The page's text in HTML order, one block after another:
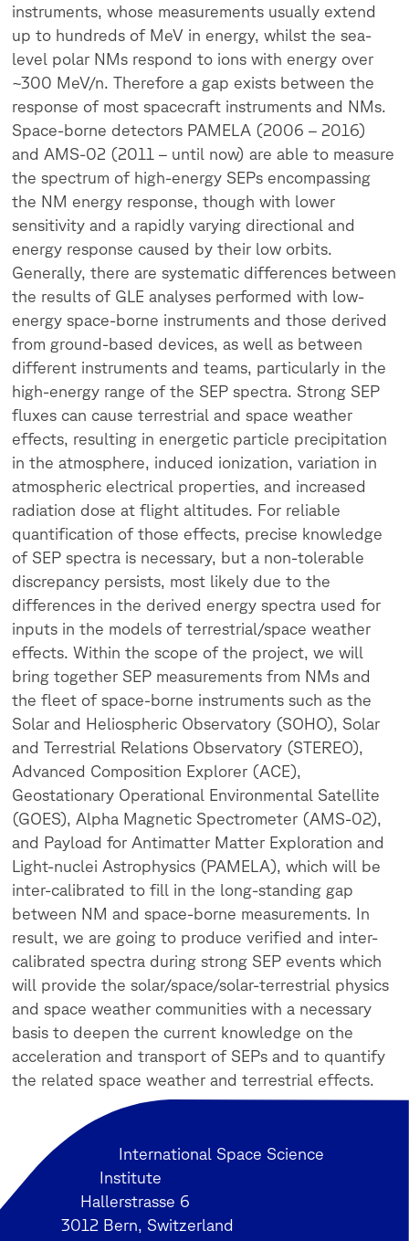
instruments, whose measurements usually extend
up to hundreds of MeV in energy, whilst the sea-
level polar NMs respond to ions with energy over
~300 MeV/n. Therefore a gap exists between the
response of most spacecraft instruments and NMs.
Space-borne detectors PAMELA (2006 – 2016)
and AMS-02 (2011 – until now) are able to measure
the spectrum of high-energy SEPs encompassing
the NM energy response, though with lower
sensitivity and a rapidly varying directional and
energy response caused by their low orbits.
Generally, there are systematic differences between
the results of GLE analyses performed with low-
energy space-borne instruments and those derived
from ground-based devices, as well as between
different instruments and teams, particularly in the
high-energy range of the SEP spectra. Strong SEP
fluxes can cause terrestrial and space weather
effects, resulting in energetic particle precipitation
in the atmosphere, induced ionization, variation in
atmospheric electrical properties, and increased
radiation dose at flight altitudes. For reliable
quantification of those effects, precise knowledge
of SEP spectra is necessary, but a non-tolerable
discrepancy persists, most likely due to the
differences in the derived energy spectra used for
inputs in the models of terrestrial/space weather
effects.Within the scope of the project, we will
bring together SEP measurements from NMs and
the fleet of space-borne instruments such as the
Solar and Heliospheric Observatory (SOHO), Solar
and Terrestrial Relations Observatory (STEREO),
Advanced Composition Explorer (ACE),
Geostationary Operational Environmental Satellite
(GOES), Alpha Magnetic Spectrometer (AMS-02),
and Payload for Antimatter Matter Exploration and
Light-nuclei Astrophysics (PAMELA), which will be
inter-calibrated to fill in the long-standing gap
between NM and space-borne measurements. In
result, we are going to produce verified and inter-
calibrated spectra during strong SEP events which
will provide the solar/space/solar-terrestrial physics
and space weather communities with a necessary
basis to deepen the current knowledge on the
acceleration and transport of SEPs and to quantify
the related space weather and terrestrial effects.
International Space Science
Institute
Hallerstrasse 6
3012 Bern, Switzerland